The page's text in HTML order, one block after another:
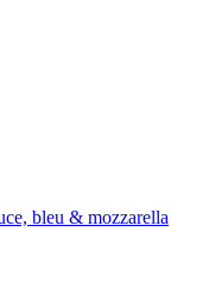
bleu & mozzarella